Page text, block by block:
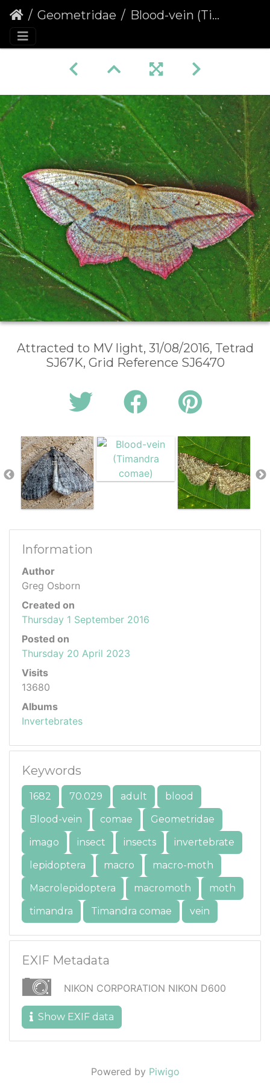
Geometridae Blood-vein (Timandra comae)
Attracted to MV light, 31/08/2016, Tetrad
SJ67K, Grid Reference SJ6470
Information
Author
Greg Osborn
Created on
Thursday 1 September 2016
Posted on
Thursday 20 April 2023
Visits
13680
Albums
Invertebrates
Keywords
1682 70.029 adult
blood
Blood-vein
comae
Geometridae
imago
insect insects
invertebrate
lepidoptera
macro
macro-moth
Macrolepidoptera
macromoth
moth
timandra
Timandra comae vein
EXIF Metadata
NIKON CORPORATION NIKON D600
Show EXIF data
Powered by Piwigo